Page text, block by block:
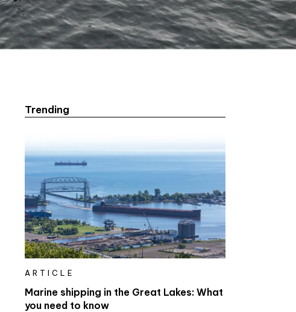
Trending
ARTICLE
Marine shipping in the Great Lakes: What
you need to know